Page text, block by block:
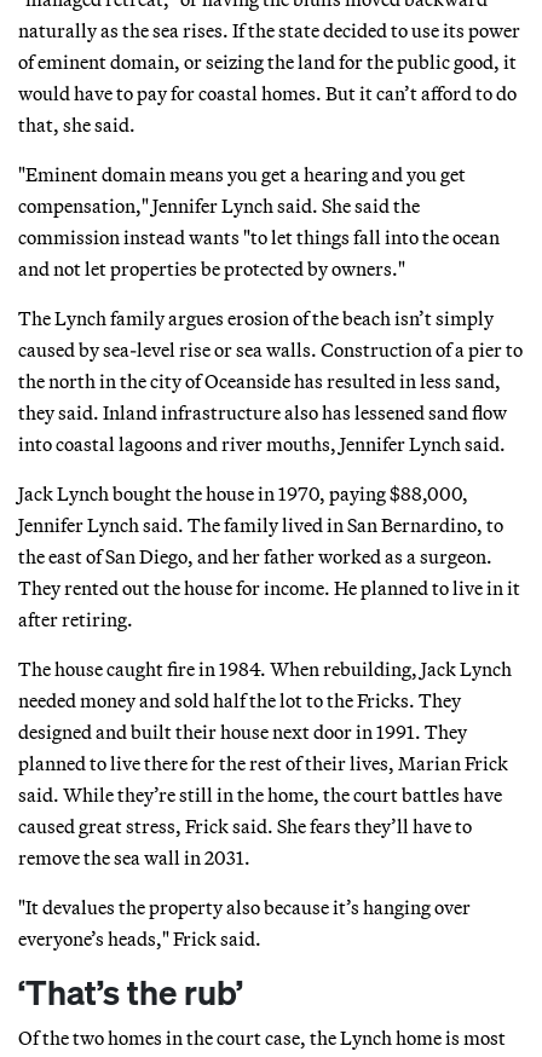
naturally as the sea rises. If the state decided to use its power
of eminent domain, or seizing the land for the public good, it
would have to pay for coastal homes. But it can’t afford to do
that, she said.
"Eminent domain means you get a hearing and you get
compensation," Jennifer Lynch said. She said the
commission instead wants "to let things fall into the ocean
and not let properties be protected by owners."
The Lynch family argues erosion of the beach isn’t simply
caused by sea-level rise or sea walls. Construction of a pier to
the north in the city of Oceanside has resulted in less sand,
they said. Inland infrastructure also has lessened sand flow
into coastal lagoons and river mouths, Jennifer Lynch said.
Jack Lynch bought the house in 1970, paying $88,000,
Jennifer Lynch said. The family lived in San Bernardino, to
the east of San Diego, and her father worked as a surgeon.
They rented out the house for income. He planned to live in it
after retiring.
The house caught fire in 1984. When rebuilding, Jack Lynch
needed money and sold half the lot to the Fricks. They
designed and built their house next door in 1991. They
planned to live there for the rest of their lives, Marian Frick
said. While they’re still in the home, the court battles have
caused great stress, Frick said. She fears they’ll have to
remove the sea wall in 2031.
"It devalues the property also because it’s hanging over
everyone’s heads," Frick said.
‘That’s the rub’
Of the two homes in the court case, the Lynch home is most